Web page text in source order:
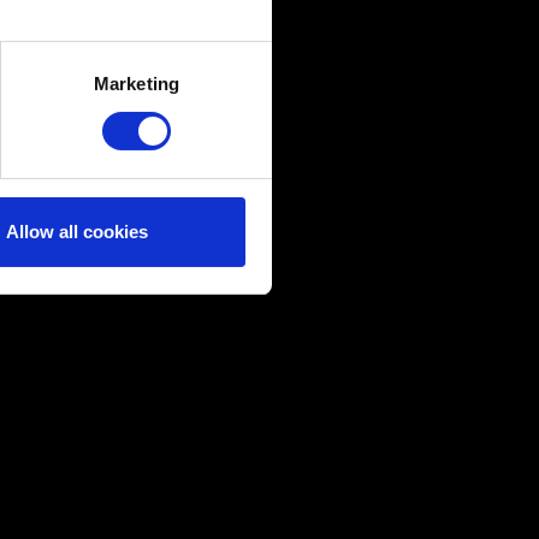
meters
with something of ours
Any of these optional
Marketing
Allow all cookies